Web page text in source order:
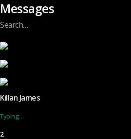
Messages
Search…
Killan James
Typing…
2